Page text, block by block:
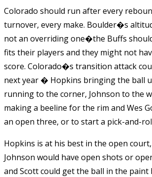
Colorado should run after every
turnover, every make. Boulder�s
not an overriding one�the Buffs
fits their players and they might not
score. Colorado�s transition attack
next year � Hopkins bringing the ball
running to the corner, Johnson to the
making a beeline for the rim and Wes
an open three, or to start a pick-and-
Hopkins is at his best in the open
Johnson would have open shots or
and Scott could get the ball in the paint